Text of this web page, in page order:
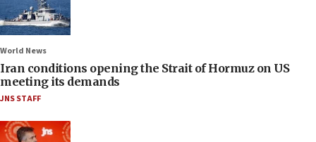
World News
Iran conditions opening the Strait of Hormuz on US
meeting its demands
JNS STAFF